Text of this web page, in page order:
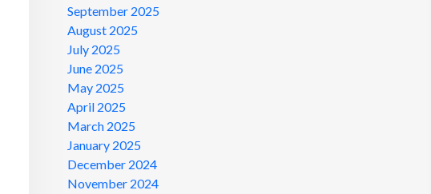
September 2025
August 2025
July 2025
June 2025
May 2025
April 2025
March 2025
January 2025
December 2024
November 2024